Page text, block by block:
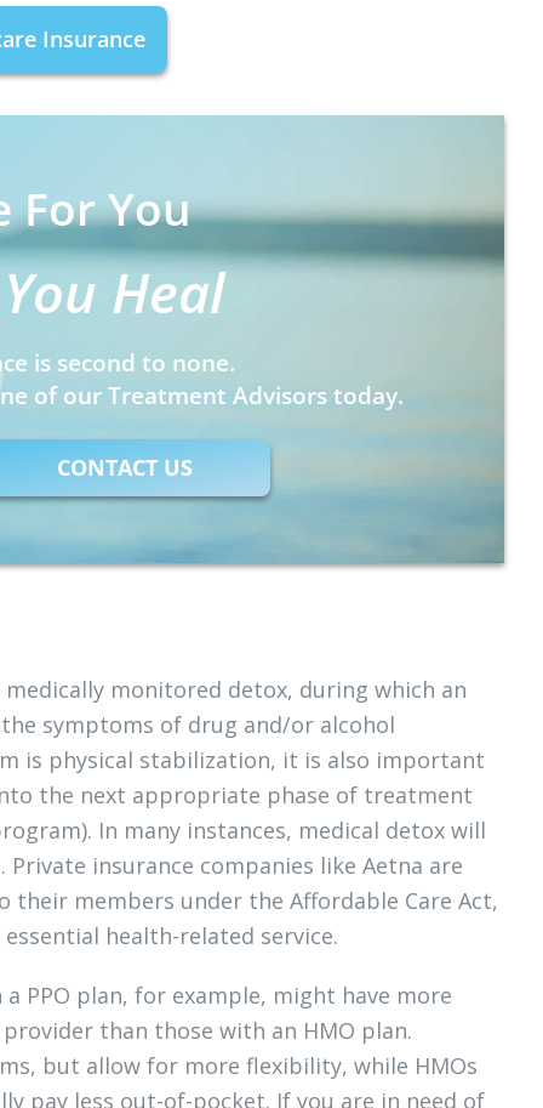
Insurance
For You
Heal
is second to none.
of our Treatment Advisors today.
CONTACT US
monitored detox, during which an
symptoms of drug and/or alcohol
is physical stabilization, it is also important
the next appropriate phase of treatment
In many instances, medical detox will
insurance companies like Aetna are
members under the Affordable Care Act,
health-related service.
PPO plan, for example, might have more
than those with an HMO plan.
but allow for more flexibility, while HMOs
pay less out-of-pocket. If you are in need of